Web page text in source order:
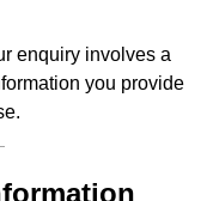
enquiry involves a
you provide